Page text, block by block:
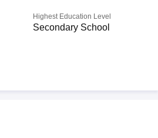
Highest Education Level
Secondary School